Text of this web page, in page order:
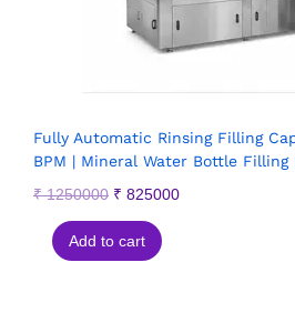
Fully Automatic Rinsing Filling
BPM | Mineral Water Bottle Filling
₹1250000 ₹ 825000
Add to cart